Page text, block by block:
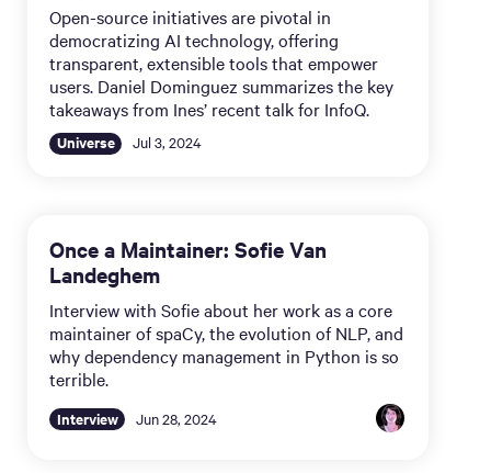
Open-source initiatives are pivotal in
democratizing AI technology, offering
transparent, extensible tools that empower
users. Daniel Dominguez summarizes the key
takeaways from Ines’ recent talk for InfoQ.
Universe Jul 3, 2024
Once a Maintainer: Sofie Van
Landeghem
Interview with Sofie about her work as a core
maintainer of spaCy, the evolution of NLP, and
why dependency management in Python is so
terrible.
Interview Jun 28, 2024